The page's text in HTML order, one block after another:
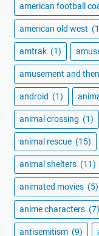
american football
american old west
amtrak (1)
amusement and
android (1)
animal crossing (1)
animal rescue (15)
animal shelters (11)
animated movies (5)
anime characters (7)
antisemitism (9)